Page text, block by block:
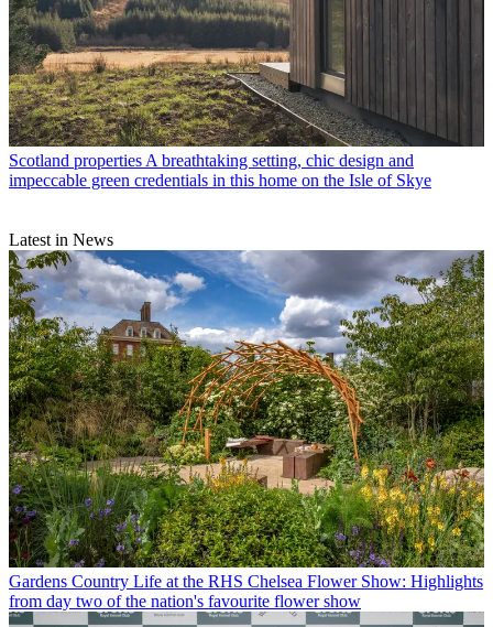
Scotland properties A breathtaking setting, chic design and
impeccable green credentials in this home on the Isle of Skye
Latest in News
Gardens Country Life at the RHS Chelsea Flower Show: Highlights
from day two of the nation's favourite flower show